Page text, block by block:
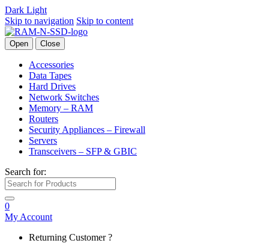
Dark Light
Skip to navigation Skip to content
Open Close
Accessories
Data Tapes
Hard Drives
Network Switches
Memory – RAM
Routers
Security Appliances – Firewall
Servers
Transceivers – SFP & GBIC
Search for:
0
My Account
Returning Customer ?